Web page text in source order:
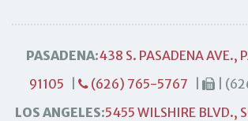
PASADENA:438 S. PASADENA AVE.,
91105
(626) 765-5767
|
LOS ANGELES:5455 WILSHIRE BLVD.,